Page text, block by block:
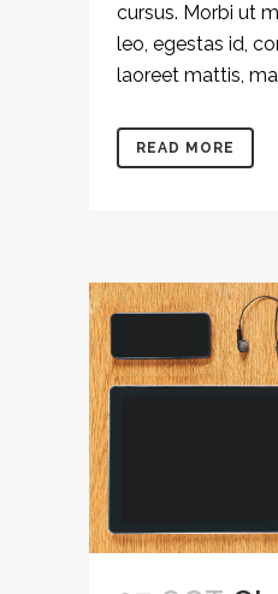
cursus. Morbi ut
leo, egestas id,
laoreet mattis,
READ MORE